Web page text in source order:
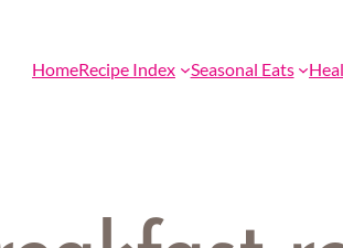
HomeRecipe Index Seasonal Eats